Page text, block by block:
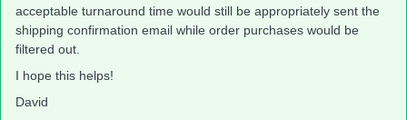
acceptable turnaround time would still be appropriately sent the
shipping confirmation email while order purchases would be
filtered out.
I hope this helps!
David